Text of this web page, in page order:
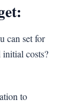
can set for
costs?
to